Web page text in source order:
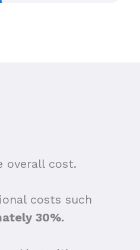
overall cost.
costs such
30%.